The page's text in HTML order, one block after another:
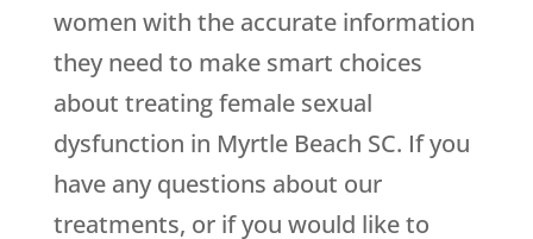
women with the accurate information
they need to make smart choices
about treating female sexual
dysfunction in Myrtle Beach SC. If you
have any questions about our
treatments, or if you would like to